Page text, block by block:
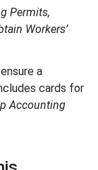
Permits,
Workers’
a
cards for
Accounting